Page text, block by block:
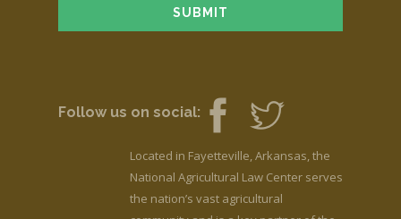
Follow us on social:
Located in Fayetteville, Arkansas, the
National Agricultural Law Center serves
the nation’s vast agricultural